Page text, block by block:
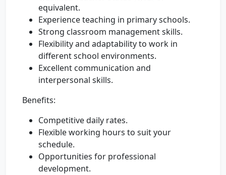
equivalent.
Experience teaching in primary schools.
Strong classroom management skills.
Flexibility and adaptability to work in
different school environments.
Excellent communication and
interpersonal skills.
Benefits:
Competitive daily rates.
Flexible working hours to suit your
schedule.
Opportunities for professional
development.